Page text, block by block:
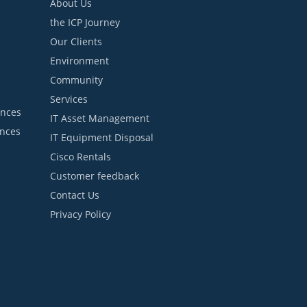
About Us
the ICP Journey
Our Clients
Environment
Community
Services
IT Asset Management
IT Equipment Disposal
Cisco Rentals
Customer feedback
Contact Us
Privacy Policy